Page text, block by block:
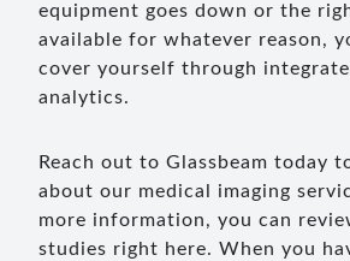
equipment goes down or the
available for whatever reason,
cover yourself through
analytics.
Reach out to Glassbeam today
about our medical imaging
more information, you can
studies right here. When you